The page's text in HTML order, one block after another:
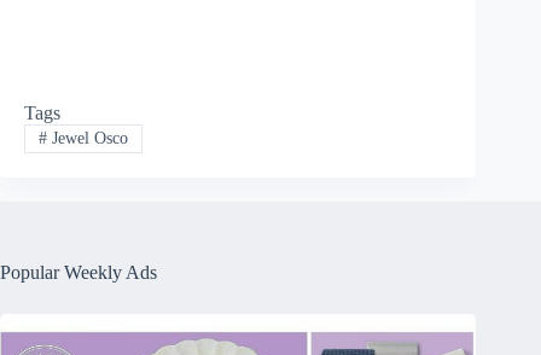
Tags
#Jewel Osco
Popular Weekly Ads